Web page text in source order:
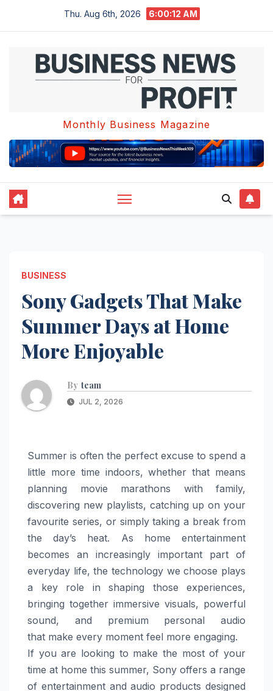
Thu. Aug 6th, 2026 6:00:13 AM
Monthly Business Magazine
BUSINESS
Sony Gadgets That Make
Summer Days at Home
More Enjoyable
By team
JUL 2, 2026
Summer is often the perfect excuse to spend a
little more time indoors, whether that means
planning movie marathons with family,
discovering new playlists, catching up on your
favourite series, or simply taking a break from
the day’s heat. As home entertainment
becomes an increasingly important part of
everyday life, the technology we choose plays
a key role in shaping those experiences,
bringing together immersive visuals, powerful
sound, and premium personal audio
that make every moment feel more engaging.
If you are looking to make the most of your
time at home this summer, Sony offers a range
of entertainment and audio products designed